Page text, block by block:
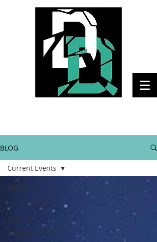
BLOG
All Posts
Technology
Science
Current Events
Current Events